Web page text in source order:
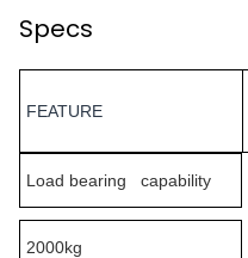
Specs
FEATURE
Load bearing capability
2000kg